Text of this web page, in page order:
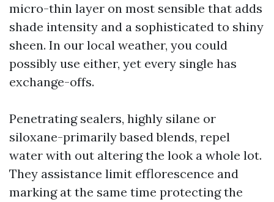
micro-thin layer on most sensible that adds
shade intensity and a sophisticated to shiny
sheen. In our local weather, you could
possibly use either, yet every single has
exchange-offs.
Penetrating sealers, highly silane or
siloxane-primarily based blends, repel
water with out altering the look a whole lot.
They assistance limit efflorescence and
marking at the same time protecting the